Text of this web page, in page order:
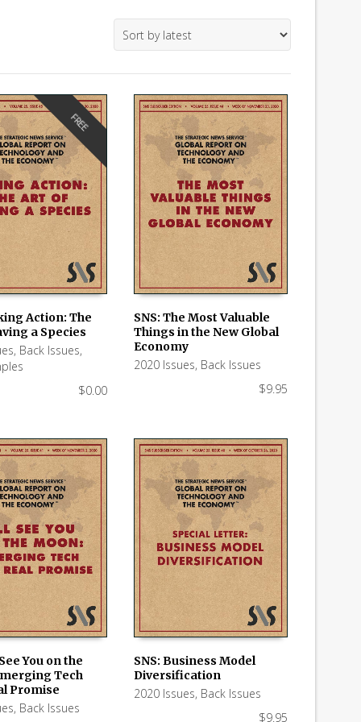
FREE
Action: The
a Species
, Back Issues,
$0.00
ADD TO CART
SNS: The Most Valuable
Things in the New Global
Economy
2020 Issues, Back Issues
$9.95
You on the
Tech
Promise
, Back Issues
SNS: Business Model
Diversification
2020 Issues, Back Issues
$9.95